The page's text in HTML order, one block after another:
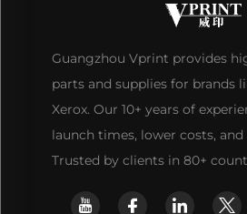
Guangzhou Vprint provides
parts and supplies for brands
Xerox. Our 10+ years of
launch times, lower costs, and
Trusted by clients in 80+